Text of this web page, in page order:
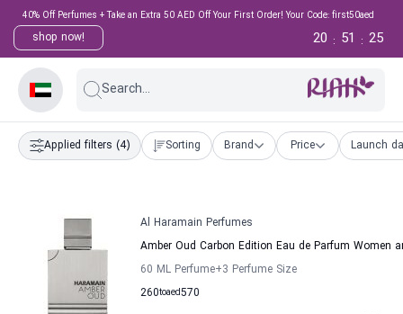
40% Off Perfumes + Take an Extra 50 AED Off Your First Order! Your Code: first50aed
shop now! 24
:
51
:
20
Search...
Applied filters (4) Sorting Brand Price Launch
Al Haramain Perfumes
Amber Oud Carbon Edition Eau de Parfum Women
60 ML Perfume+3 Perfume Size
260to 570
aed